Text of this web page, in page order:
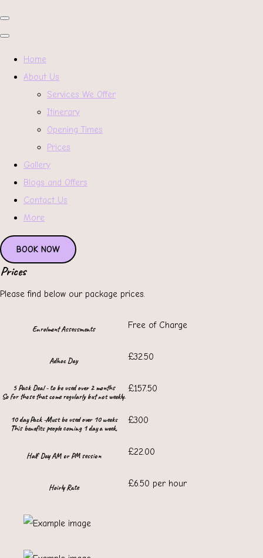
Home
About Us
Services We Offer
Itinerary
Opening Times
Prices
Gallery
Blogs and Offers
Contact Us
More
BOOK NOW
Prices
Please find below our package prices.
Enrolment Assessments Free of Charge
Adhoc Day £32.50
5 Pack Deal - to be used over 2 months
So for those that come regularly but not weekly.
£157.50
10 day Pack -Must be used over 10 weeks
This benefits people coming 1 day a week,
£300
Half Day AM or PM session £22.00
Hoirly Rate £6.50 per hour